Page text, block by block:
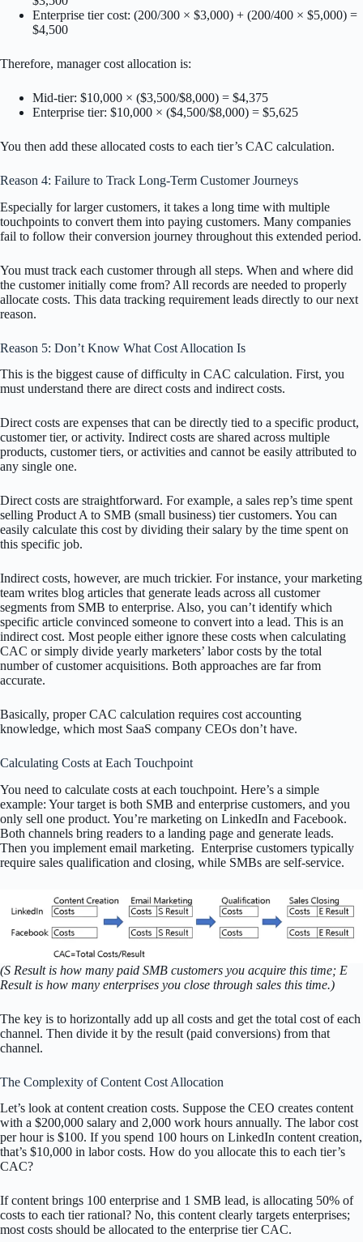
Enterprise tier cost: (200/300 × $3,000) + (200/400 × $5,000) =
$4,500
Therefore, manager cost allocation is:
Mid-tier: $10,000 × ($3,500/$8,000) = $4,375
Enterprise tier: $10,000 × ($4,500/$8,000) = $5,625
You then add these allocated costs to each tier’s CAC calculation.
Reason 4: Failure to Track Long-Term Customer Journeys
Especially for larger customers, it takes a long time with multiple
touchpoints to convert them into paying customers. Many companies
fail to follow their conversion journey throughout this extended period.
You must track each customer through all steps. When and where did
the customer initially come from? All records are needed to properly
allocate costs. This data tracking requirement leads directly to our next
reason.
Reason 5: Don’t Know What Cost Allocation Is
This is the biggest cause of difficulty in CAC calculation. First, you
must understand there are direct costs and indirect costs.
Direct costs are expenses that can be directly tied to a specific product,
customer tier, or activity. Indirect costs are shared across multiple
products, customer tiers, or activities and cannot be easily attributed to
any single one.
Direct costs are straightforward. For example, a sales rep’s time spent
selling Product A to SMB (small business) tier customers. You can
easily calculate this cost by dividing their salary by the time spent on
this specific job.
Indirect costs, however, are much trickier. For instance, your marketing
team writes blog articles that generate leads across all customer
segments from SMB to enterprise. Also, you can’t identify which
specific article convinced someone to convert into a lead. This is an
indirect cost. Most people either ignore these costs when calculating
CAC or simply divide yearly marketers’ labor costs by the total
number of customer acquisitions. Both approaches are far from
accurate.
Basically, proper CAC calculation requires cost accounting
knowledge, which most SaaS company CEOs don’t have.
Calculating Costs at Each Touchpoint
You need to calculate costs at each touchpoint. Here’s a simple
example: Your target is both SMB and enterprise customers, and you
only sell one product. You’re marketing on LinkedIn and Facebook.
Both channels bring readers to a landing page and generate leads.
Then you implement email marketing. Enterprise customers typically
require sales qualification and closing, while SMBs are self-service.
(S Result is how many paid SMB customers you acquire this time; E
Result is how many enterprises you close through sales this time.)
The key is to horizontally add up all costs and get the total cost of each
channel. Then divide it by the result (paid conversions) from that
channel.
The Complexity of Content Cost Allocation
Let’s look at content creation costs. Suppose the CEO creates content
with a $200,000 salary and 2,000 work hours annually. The labor cost
per hour is $100. If you spend 100 hours on LinkedIn content creation,
that’s $10,000 in labor costs. How do you allocate this to each tier’s
CAC?
If content brings 100 enterprise and 1 SMB lead, is allocating 50% of
costs to each tier rational? No, this content clearly targets enterprises;
most costs should be allocated to the enterprise tier CAC.